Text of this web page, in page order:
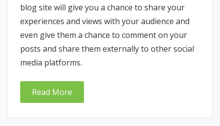
blog site will give you a chance to share your
experiences and views with your audience and
even give them a chance to comment on your
posts and share them externally to other social
media platforms.
Read More